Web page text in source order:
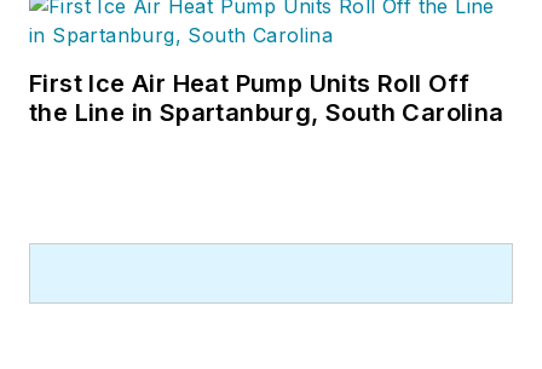
First Ice Air Heat Pump Units Roll Off
the Line in Spartanburg, South Carolina